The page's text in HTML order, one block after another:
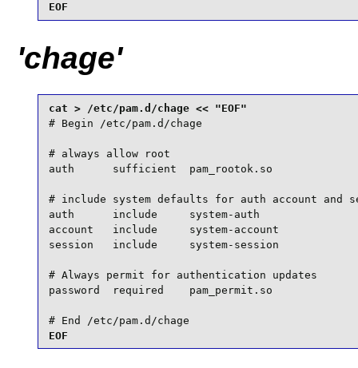
EOF
'chage'
# Begin /etc/pam.d/chage
# always allow root
auth      sufficient  pam_rootok.so
# include system defaults for auth account and
auth      include     system-auth
account   include     system-account
session   include     system-session
# Always permit for authentication updates
password  required    pam_permit.so
# End /etc/pam.d/chage
EOF